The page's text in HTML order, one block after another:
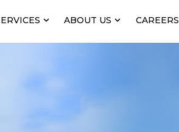
ABOUT US CAREERS